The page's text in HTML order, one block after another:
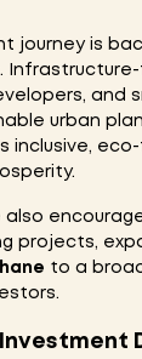
journey is
and
urban
inclusive,
also
projects,
to a